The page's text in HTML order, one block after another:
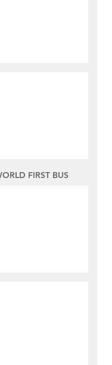
FIRST BUS